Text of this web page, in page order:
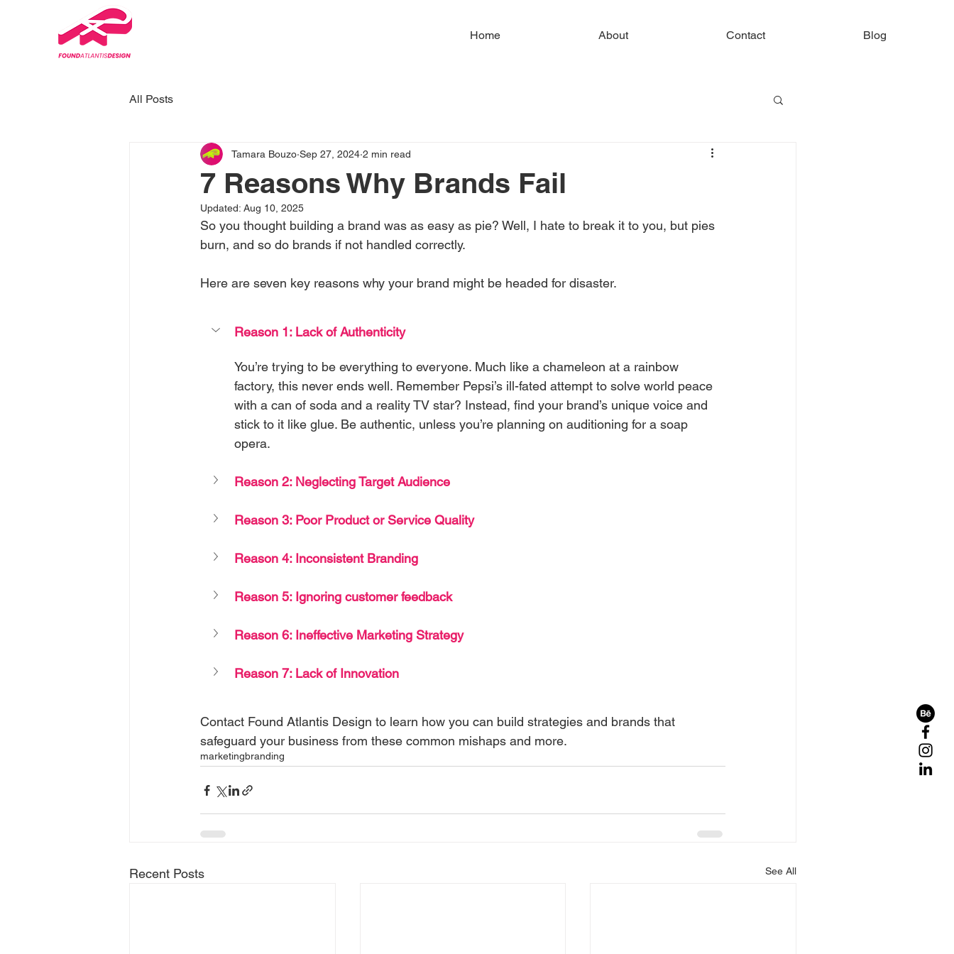
Home About Contact Blog
All Posts
7 Reasons Why Brands Fail
Tamara Bouzo Sep 27, 2024 2 min read
Updated: Aug 10, 2025
So you thought building a brand was as easy as pie? Well, I hate to break it to you, but pies
burn, and so do brands if not handled correctly.
Here are seven key reasons why your brand might be headed for disaster.
Reason 1: Lack of Authenticity
You’re trying to be everything to everyone. Much like a chameleon at a rainbow
factory, this never ends well. Remember Pepsi’s ill-fated attempt to solve world peace
with a can of soda and a reality TV star? Instead, find your brand’s unique voice and
stick to it like glue. Be authentic, unless you’re planning on auditioning for a soap
opera.
Reason 2: Neglecting Target Audience
Reason 3: Poor Product or Service Quality
Reason 4: Inconsistent Branding
Reason 5: Ignoring customer feedback
Reason 6: Ineffective Marketing Strategy
Reason 7: Lack of Innovation
Contact Found Atlantis Design to learn how you can build strategies and brands that
safeguard your business from these common mishaps and more.
marketingbranding
Recent Posts See All